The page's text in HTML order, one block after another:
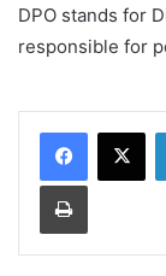
DPO stands for
responsible for
Print